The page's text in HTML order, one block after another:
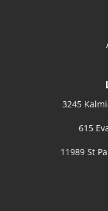
3245
615
11989 St